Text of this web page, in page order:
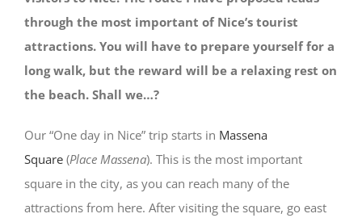
through the most important of Nice’s tourist
attractions. You will have to prepare yourself for a
long walk, but the reward will be a relaxing rest on
the beach. Shall we…?
Our “One day in Nice” trip starts in Massena
Square (Place Massena). This is the most important
square in the city, as you can reach many of the
attractions from here. After visiting the square, go east